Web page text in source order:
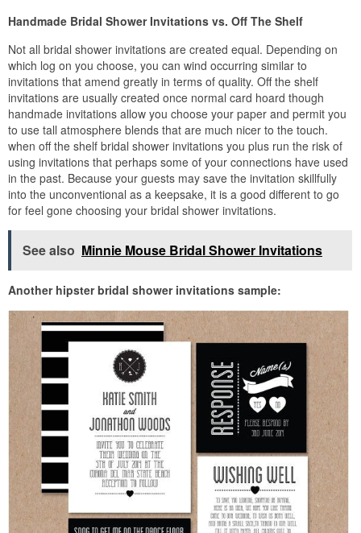
Handmade Bridal Shower Invitations vs. Off The Shelf
Not all bridal shower invitations are created equal. Depending on
which log on you choose, you can wind occurring similar to
invitations that amend greatly in terms of quality. Off the shelf
invitations are usually created once normal card hoard though
handmade invitations allow you choose your paper and permit you
to use tall atmosphere blends that are much nicer to the touch.
when off the shelf bridal shower invitations you plus run the risk of
using invitations that perhaps some of your connections have used
in the past. Because your guests may save the invitation skillfully
into the unconventional as a keepsake, it is a good different to go
for feel gone choosing your bridal shower invitations.
See also Minnie Mouse Bridal Shower Invitations
Another hipster bridal shower invitations sample: